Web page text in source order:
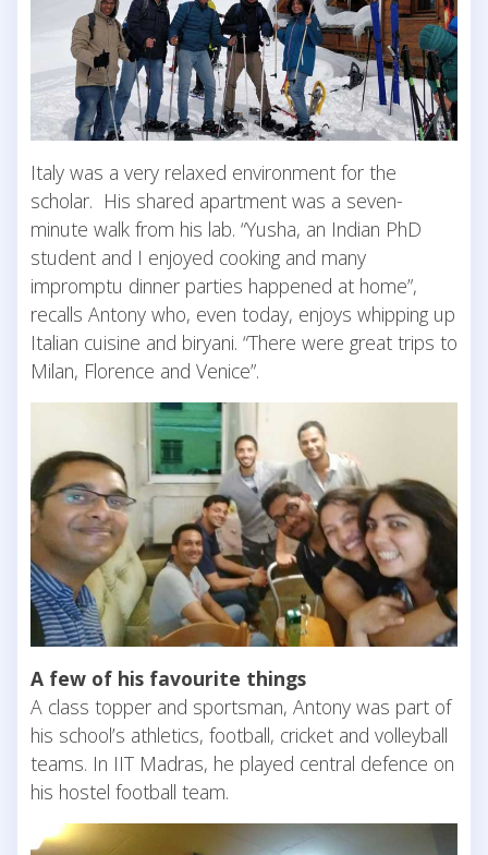
Italy was a very relaxed environment for the
scholar. His shared apartment was a seven-
minute walk from his lab. “Yusha, an Indian PhD
student and I enjoyed cooking and many
impromptu dinner parties happened at home”,
recalls Antony who, even today, enjoys whipping up
Italian cuisine and biryani. “There were great trips to
Milan, Florence and Venice”.
A few of his favourite things
A class topper and sportsman, Antony was part of
his school’s athletics, football, cricket and volleyball
teams. In IIT Madras, he played central defence on
his hostel football team.